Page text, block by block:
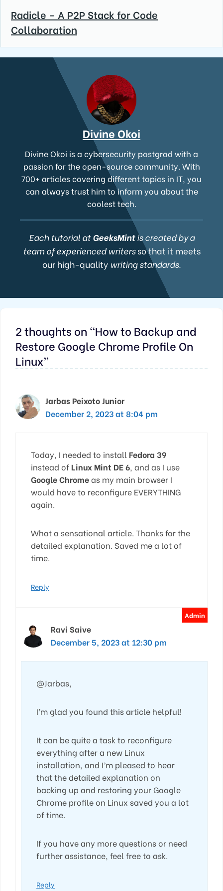
Radicle – A P2P Stack for Code
Collaboration
Divine Okoi
Divine Okoi is a cybersecurity postgrad with a
passion for the open-source community. With
700+ articles covering different topics in IT, you
can always trust him to inform you about the
coolest tech.
Each tutorial atGeeksMintis created by a
team of experienced writersso that it meets
our high-qualitywriting standards.
2 thoughts on “How to Backup and
Restore Google Chrome Profile On
Linux”
Jarbas Peixoto Junior
December 2, 2023 at 8:04 pm
Today, I needed to install Fedora 39
instead of Linux Mint DE 6, and as I use
Google Chromeas my main browser I
would have to reconfigure EVERYTHING
again.
What a sensational article. Thanks for the
detailed explanation. Saved me a lot of
time.
Reply
Ravi Saive
December 5, 2023 at 12:30 pm
@Jarbas,
I’m glad you found this article helpful!
It can be quite a task to reconfigure
everything after a new Linux
installation, and I’m pleased to hear
that the detailed explanation on
backing up and restoring your Google
Chrome profile on Linux saved you a lot
of time.
If you have any more questions or need
further assistance, feel free to ask.
Reply